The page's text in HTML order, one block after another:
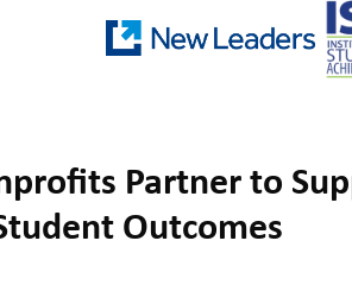
Partner to
Outcomes